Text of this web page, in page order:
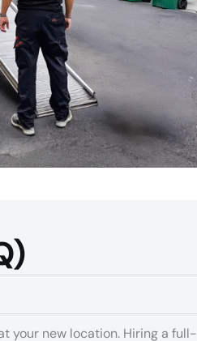
your new location. Hiring a full-